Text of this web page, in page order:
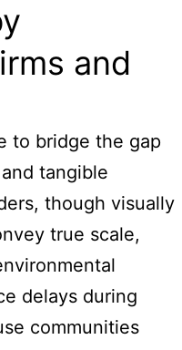
and
to bridge the gap
tangible
though visually
true scale,
delays during
communities